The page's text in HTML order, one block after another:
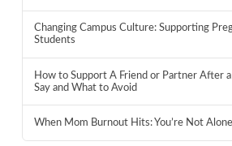
Changing Campus Culture: Supporting
Students
How to Support A Friend or Partner After
Say and What to Avoid
When Mom Burnout Hits: You’re Not Alone